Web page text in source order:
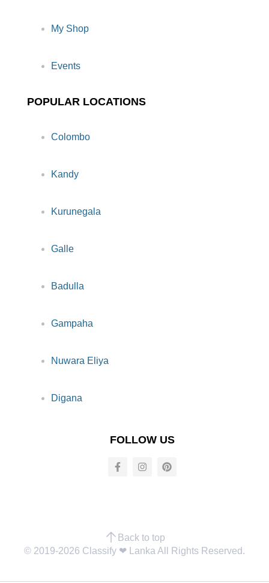
My Shop
Events
POPULAR LOCATIONS
Colombo
Kandy
Kurunegala
Galle
Badulla
Gampaha
Nuwara Eliya
Digana
FOLLOW US
Back to top
© 2019-2026 Classify ❤︎ Lanka All Rights Reserved.